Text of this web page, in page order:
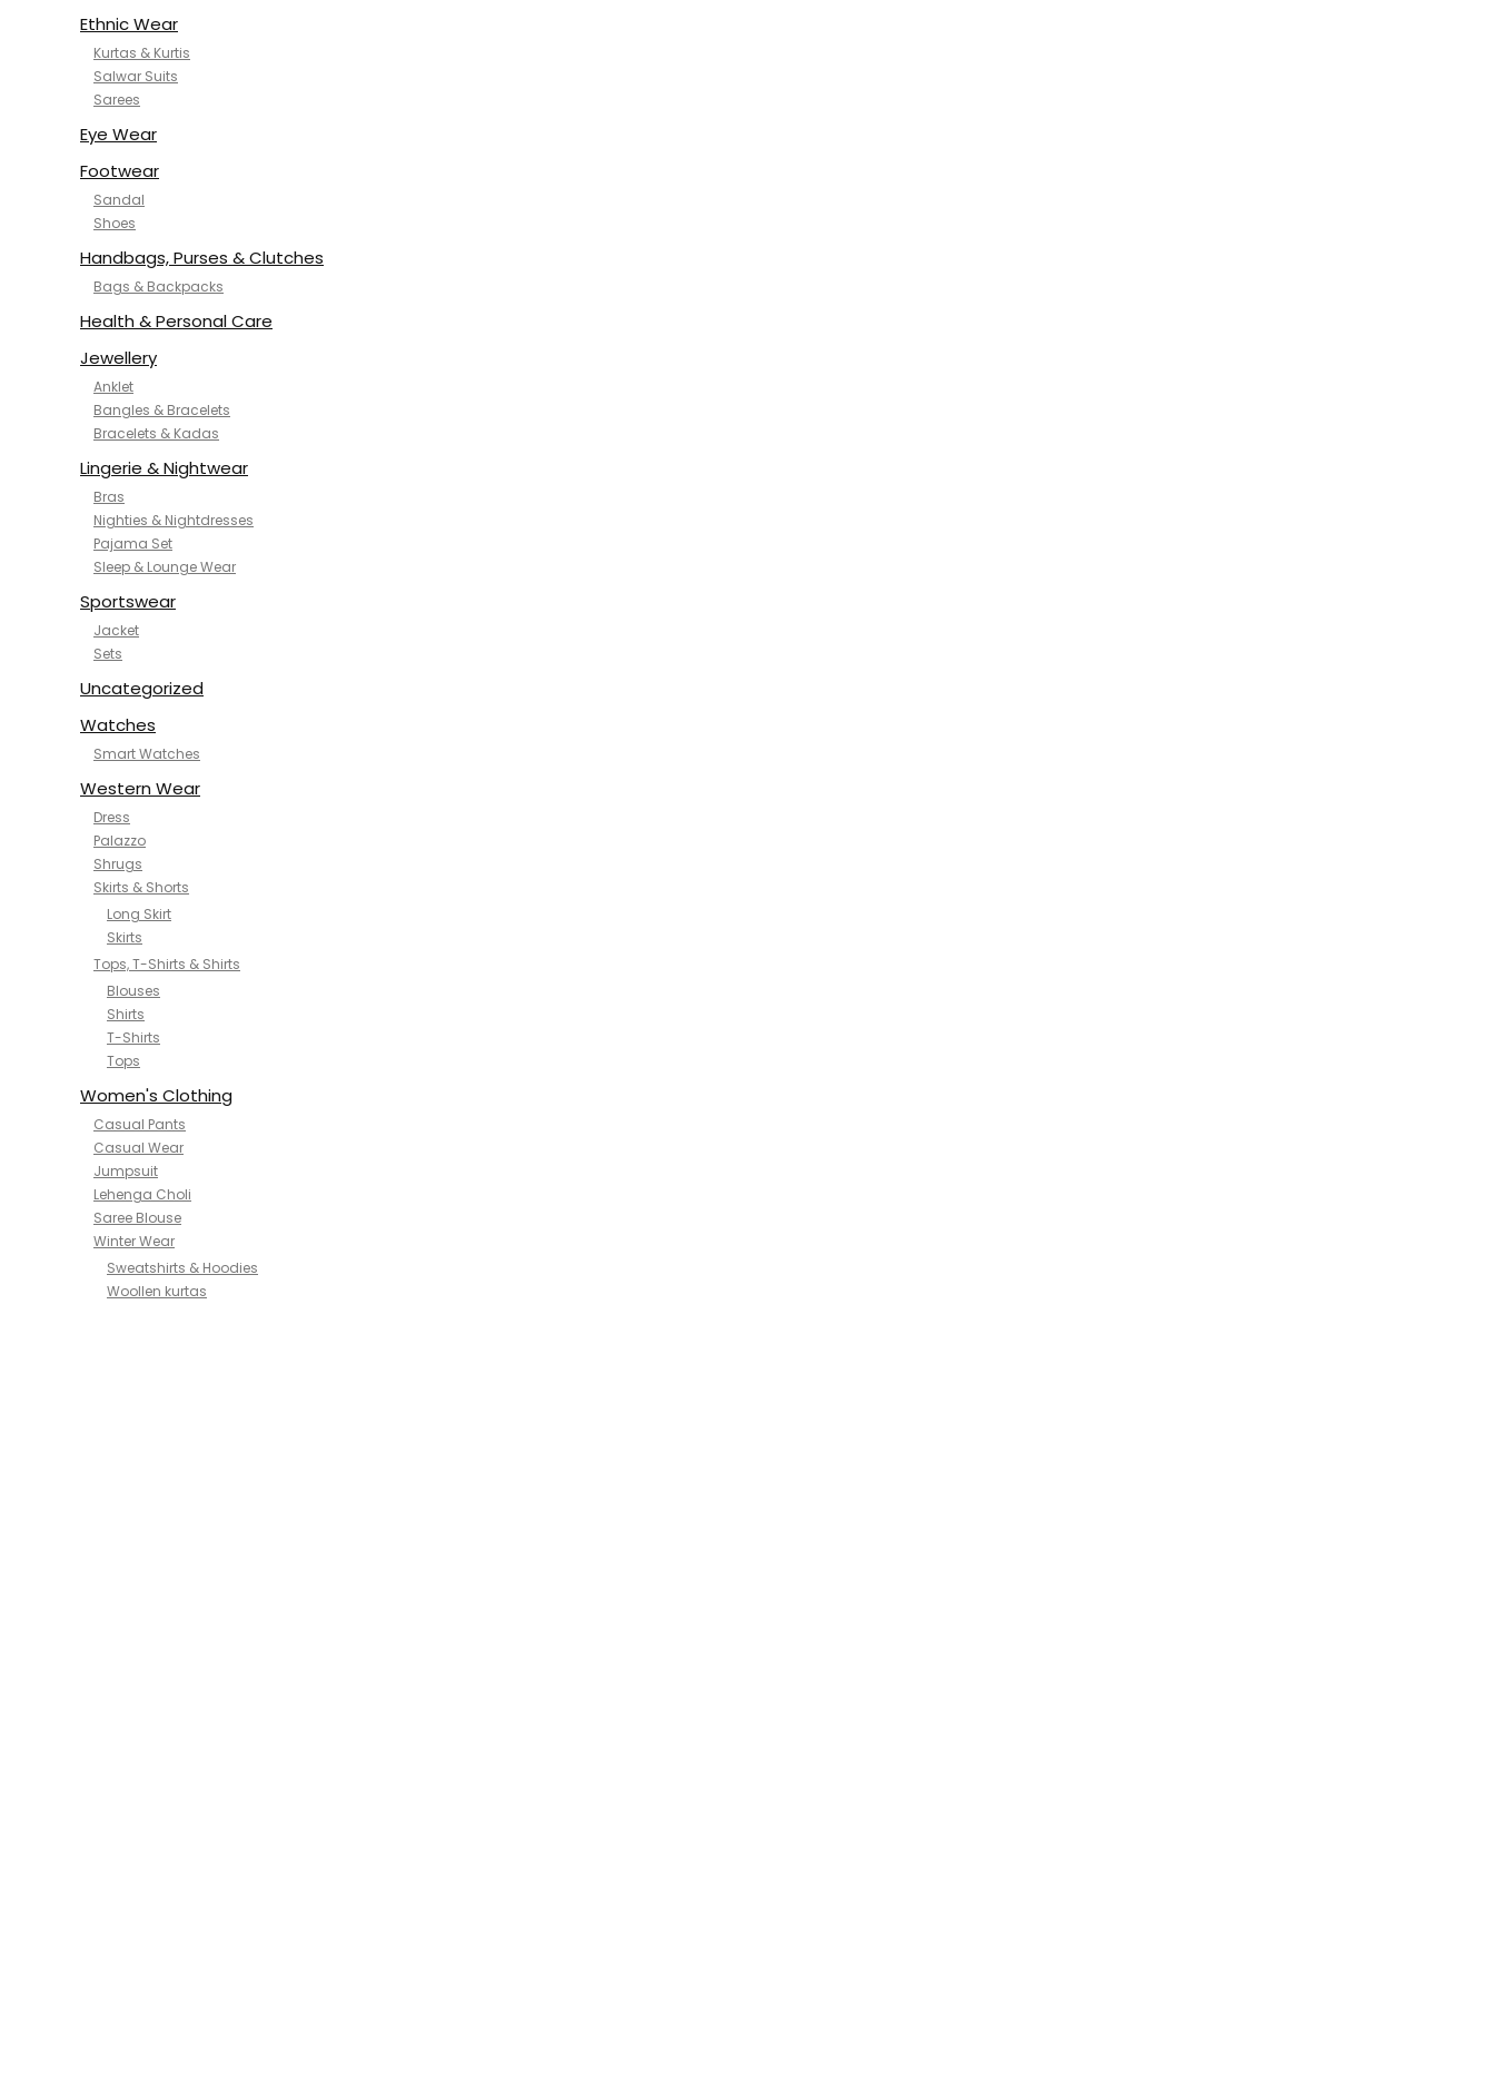
Jockey
KOTTY
MANOHARI
NYKD
SAMJHI
SWORNOF
Van Heusen
Ethnic Wear
Kurtas & Kurtis
Salwar Suits
Sarees
Eye Wear
Footwear
Sandal
Shoes
Handbags, Purses & Clutches
Bags & Backpacks
Health & Personal Care
Jewellery
Anklet
Bangles & Bracelets
Bracelets & Kadas
Lingerie & Nightwear
Bras
Nighties & Nightdresses
Pajama Set
Sleep & Lounge Wear
Sportswear
Jacket
Sets
Uncategorized
Watches
Smart Watches
Western Wear
Dress
Palazzo
Shrugs
Skirts & Shorts
Long Skirt
Skirts
Tops, T-Shirts & Shirts
Blouses
Shirts
T-Shirts
Tops
Women's Clothing
Casual Pants
Casual Wear
Jumpsuit
Lehenga Choli
Saree Blouse
Winter Wear
Sweatshirts & Hoodies
Woollen kurtas